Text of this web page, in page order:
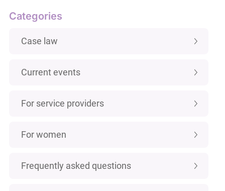
Categories
Case law
Current events
For service providers
For women
Frequently asked questions